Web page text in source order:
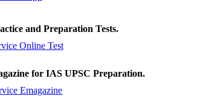
and Preparation Tests.
for IAS UPSC Preparation.